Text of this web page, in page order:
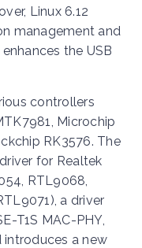
Linux 6.12
management and
the USB
controllers
Microchip
RK3576. The
for Realtek
RTL9068,
a driver
T1S MAC-PHY,
introduces a new